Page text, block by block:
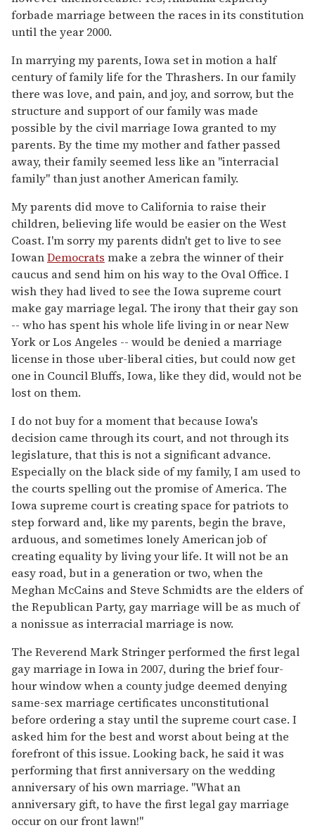
forbade marriage between the races in its constitution
until the year 2000.
In marrying my parents, Iowa set in motion a half
century of family life for the Thrashers. In our family
there was love, and pain, and joy, and sorrow, but the
structure and support of our family was made
possible by the civil marriage Iowa granted to my
parents. By the time my mother and father passed
away, their family seemed less like an "interracial
family" than just another American family.
My parents did move to California to raise their
children, believing life would be easier on the West
Coast. I'm sorry my parents didn't get to live to see
IowanDemocrats make a zebra the winner of their
caucus and send him on his way to the Oval Office. I
wish they had lived to see the Iowa supreme court
make gay marriage legal. The irony that their gay son
-- who has spent his whole life living in or near New
York or Los Angeles -- would be denied a marriage
license in those uber-liberal cities, but could now get
one in Council Bluffs, Iowa, like they did, would not be
lost on them.
I do not buy for a moment that because Iowa's
decision came through its court, and not through its
legislature, that this is not a significant advance.
Especially on the black side of my family, I am used to
the courts spelling out the promise of America. The
Iowa supreme court is creating space for patriots to
step forward and, like my parents, begin the brave,
arduous, and sometimes lonely American job of
creating equality by living your life. It will not be an
easy road, but in a generation or two, when the
Meghan McCains and Steve Schmidts are the elders of
the Republican Party, gay marriage will be as much of
a nonissue as interracial marriage is now.
The Reverend Mark Stringer performed the first legal
gay marriage in Iowa in 2007, during the brief four-
hour window when a county judge deemed denying
same-sex marriage certificates unconstitutional
before ordering a stay until the supreme court case. I
asked him for the best and worst about being at the
forefront of this issue. Looking back, he said it was
performing that first anniversary on the wedding
anniversary of his own marriage. "What an
anniversary gift, to have the first legal gay marriage
occur on our front lawn!"